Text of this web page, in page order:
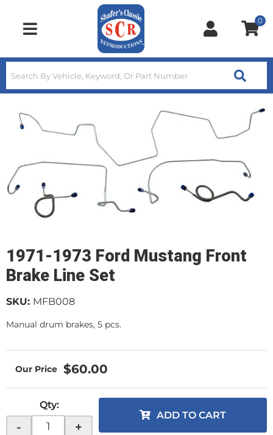
Toggle navigation
0
1971-1973 Ford Mustang Front
Brake Line Set
SKU: MFB008
Manual drum brakes, 5 pcs.
$60.00
Qty:
- +
ADD TO CART